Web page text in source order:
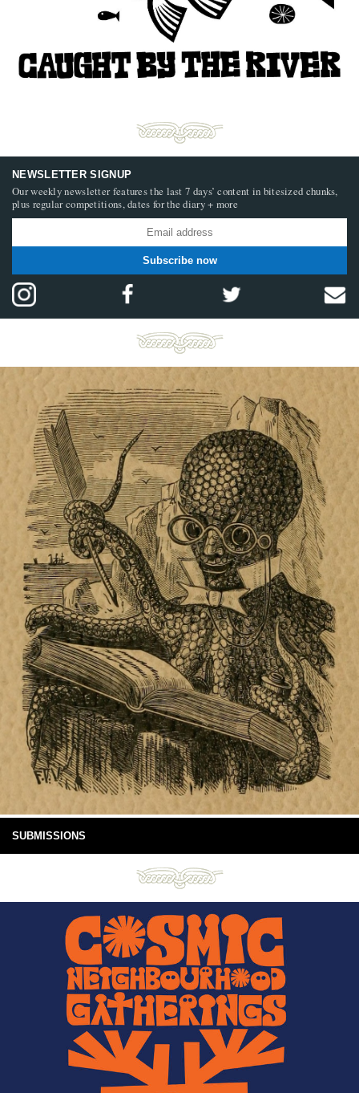
NEWSLETTER SIGNUP
Our weekly newsletter features the last 7 days’ content in bitesized chunks,
plus regular competitions, dates for the diary + more
Subscribe now
SUBMISSIONS